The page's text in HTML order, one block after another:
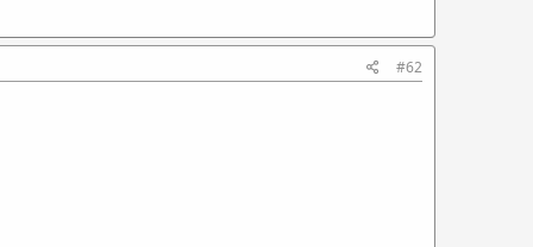
#62